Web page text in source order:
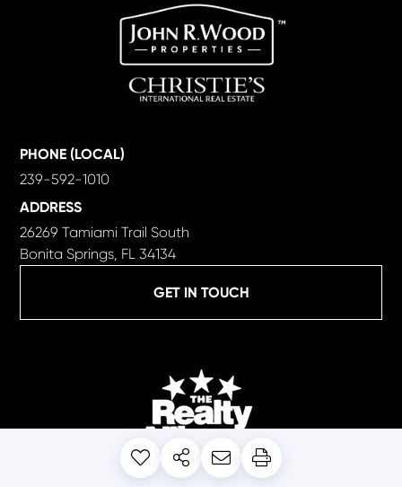
GET IN TOUCH
PHONE (LOCAL)
239-592-1010
ADDRESS
26269 Tamiami Trail South
Bonita Springs, FL 34134